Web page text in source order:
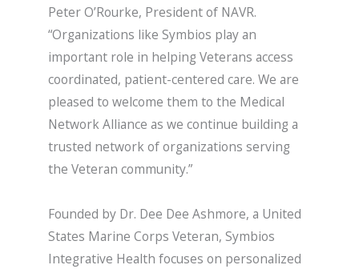
Peter O’Rourke, President of NAVR.
“Organizations like Symbios play an
important role in helping Veterans access
coordinated, patient-centered care. We are
pleased to welcome them to the Medical
Network Alliance as we continue building a
trusted network of organizations serving
the Veteran community.”
Founded by Dr. Dee Dee Ashmore, a United
States Marine Corps Veteran, Symbios
Integrative Health focuses on personalized